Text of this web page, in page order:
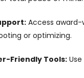
Access award-
or optimizing.
Friendly Tools: